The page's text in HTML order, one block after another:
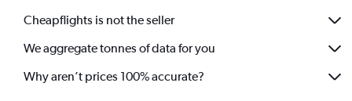
Cheapflights is not the seller
We aggregate tonnes of data for you
Why aren’t prices 100% accurate?